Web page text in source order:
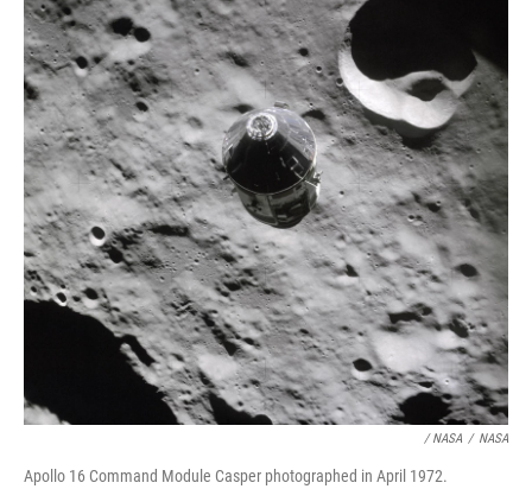
/ NASA / NASA
Apollo 16 Command Module Casper photographed in April 1972.